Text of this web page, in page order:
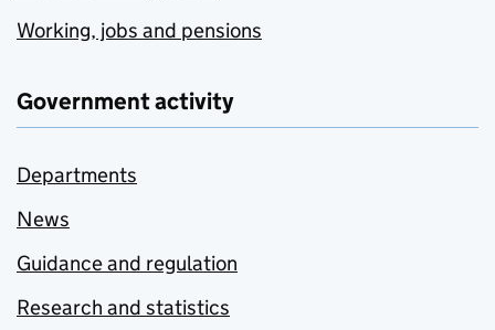
Working, jobs and pensions
Government activity
Departments
News
Guidance and regulation
Research and statistics